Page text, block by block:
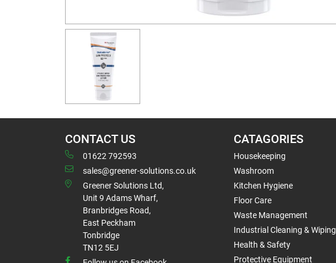
CONTACT US
01622 792593
sales@greener-solutions.co.uk
Greener Solutions Ltd,
Unit 9 Adams Wharf,
Branbridges Road,
East Peckham
Tonbridge
TN12 5EJ
CATAGORIES
Housekeeping
Washroom
Kitchen Hygiene
Floor Care
Waste Management
Industrial Cleaning & Wiping
Health & Safety
Protective Equipment